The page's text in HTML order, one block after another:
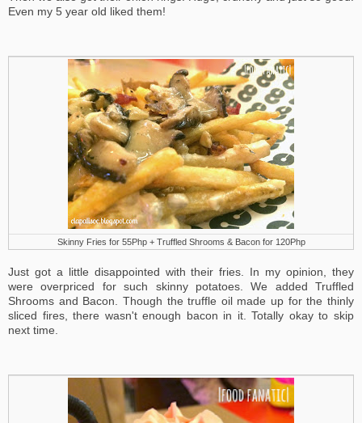
Even my 5 year old liked them!
Skinny Fries for 55Php + Truffled Shrooms & Bacon for 120Php
Just got a little disappointed with their fries. In my opinion, they
were overpriced for such skinny potatoes. We added Truffled
Shrooms and Bacon. Though the truffle oil made up for the thinly
sliced fires, there wasn't enough bacon in it. Totally okay to skip
next time.